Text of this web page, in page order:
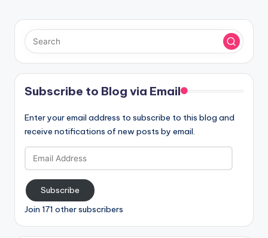
Subscribe to Blog via Email
Enter your email address to subscribe to this blog and
receive notifications of new posts by email.
Email
Address
Subscribe
Join 171 other subscribers